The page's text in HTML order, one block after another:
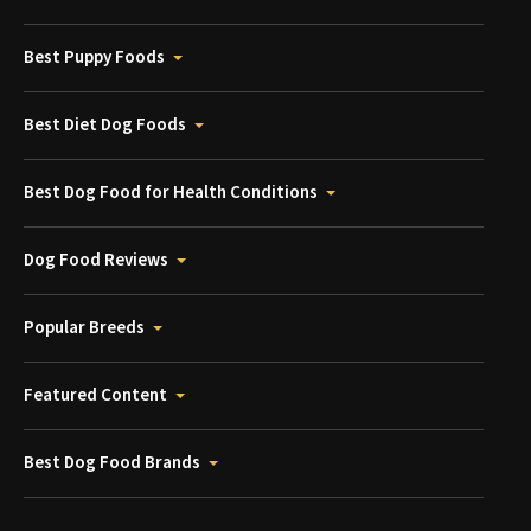
Best Puppy Foods
Best Diet Dog Foods
Best Dog Food for Health Conditions
Dog Food Reviews
Popular Breeds
Featured Content
Best Dog Food Brands